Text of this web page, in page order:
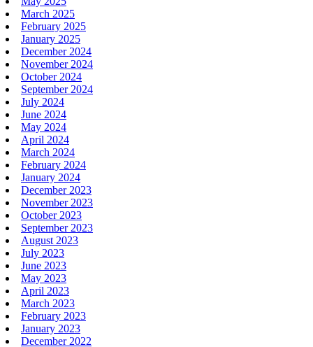
March 2025
February 2025
January 2025
December 2024
November 2024
October 2024
September 2024
July 2024
June 2024
May 2024
April 2024
March 2024
February 2024
January 2024
December 2023
November 2023
October 2023
September 2023
August 2023
July 2023
June 2023
May 2023
April 2023
March 2023
February 2023
January 2023
December 2022